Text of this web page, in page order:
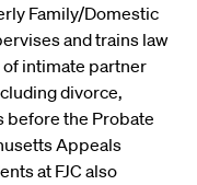
Family/Domestic
and trains law
intimate partner
divorce,
before the Probate
Appeals
at FJC also